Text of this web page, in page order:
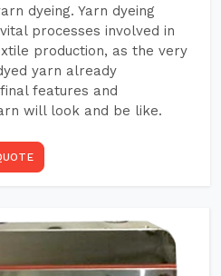
dyeing. Yarn dyeing
processes involved in
production, as the very
yarn already
features and
will look and be like.